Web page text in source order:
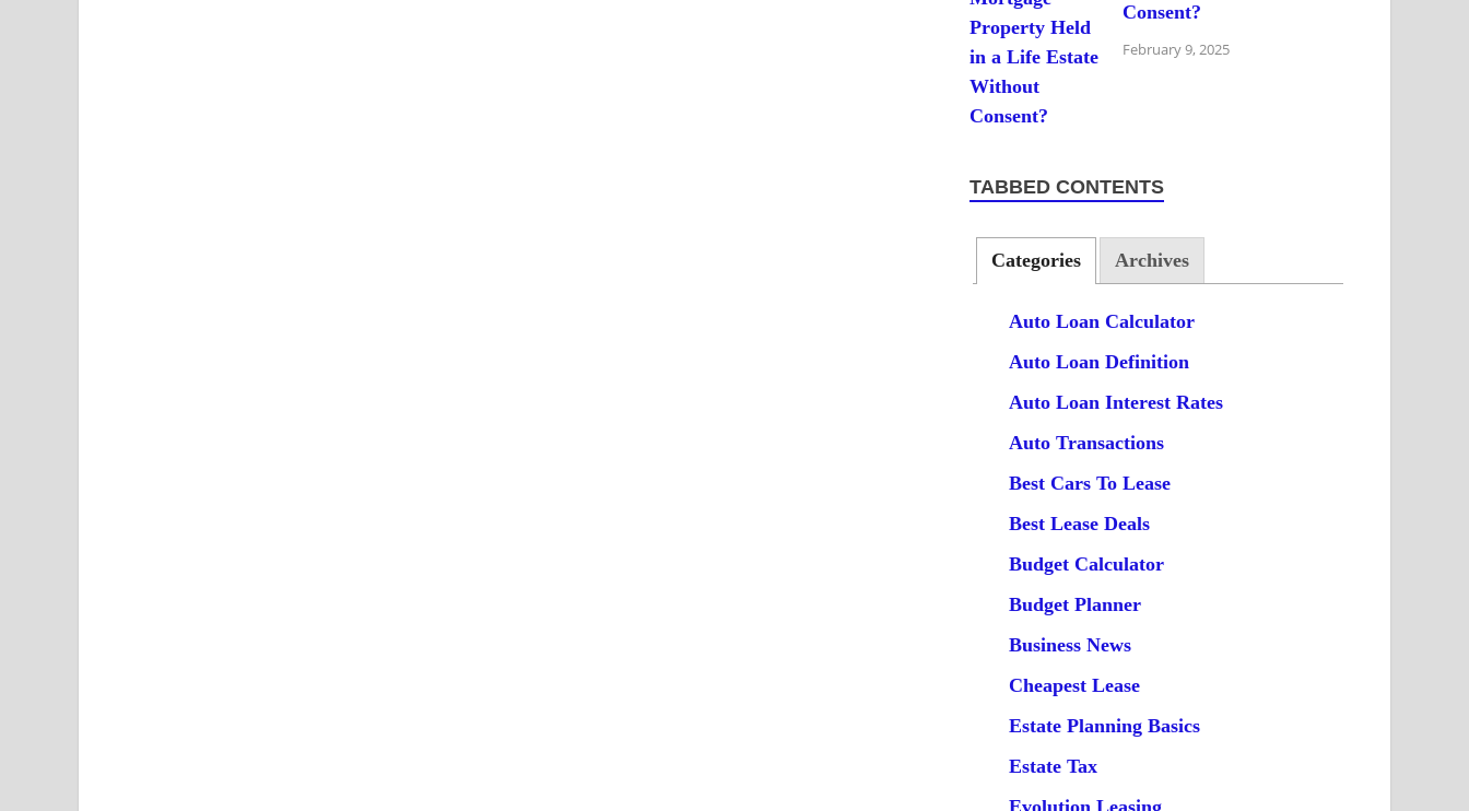
Consent?
February 9, 2025
TABBED CONTENTS
Categories Archives
Auto Loan Calculator
Auto Loan Definition
Auto Loan Interest Rates
Auto Transactions
Best Cars To Lease
Best Lease Deals
Budget Calculator
Budget Planner
Business News
Cheapest Lease
Estate Planning Basics
Estate Tax